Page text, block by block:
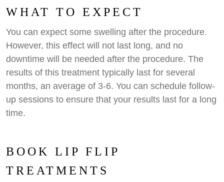
WHAT TO EXPECT
You can expect some swelling after the procedure.
However, this effect will not last long, and no
downtime will be needed after the procedure. The
results of this treatment typically last for several
months, an average of 3-6. You can schedule follow-
up sessions to ensure that your results last for a long
time.
BOOK LIP FLIP
TREATMENTS